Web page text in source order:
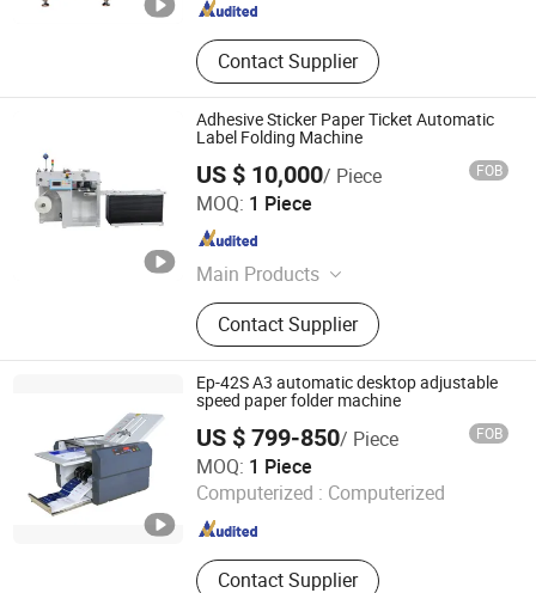
Contact Supplier
Adhesive Sticker Paper Ticket Automatic
Label Folding Machine
US $ 10,000/ Piece FOB
MOQ: 1 Piece
Main Products
Flexo Press, Label Die Cutter, Slitter
Rewinder, Non-Stop Solution, Label
Convert Finish Solution, Tooling
Machines, Die Cutting Machine,
Slitting Machine, Flexo Printing
Machine, Printing Machine
Contact Supplier
Wenzhou Andy Machinery Co., Ltd.
Zhejiang , China
Ep-42S A3 automatic desktop adjustable
speed paper folder machine
US $ 799-850/ Piece FOB
MOQ: 1 Piece
Computerized : Computerized
Contact Supplier
Hangzhou Befitter Machinery & Electronic Co., Ltd.
Zhejiang , China Since 2015